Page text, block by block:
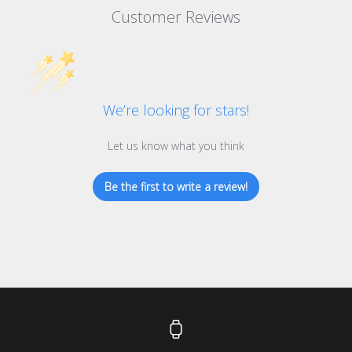
Customer Reviews
We’re looking for stars!
Let us know what you think
Be the first to write a review!